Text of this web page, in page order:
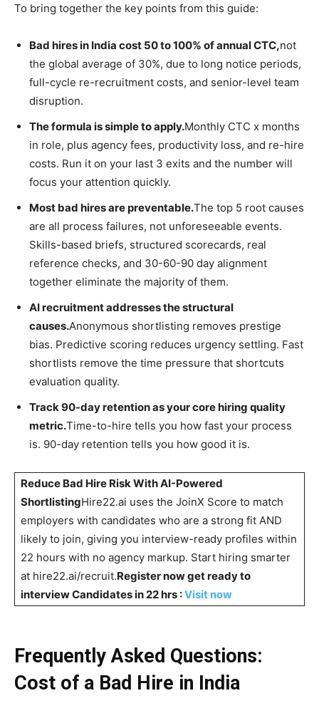
To bring together the key points from this guide:
Bad hires in India cost 50 to 100% of annual CTC,not
the global average of 30%, due to long notice periods,
full-cycle re-recruitment costs, and senior-level team
disruption.
The formula is simple to apply.Monthly CTC x months
in role, plus agency fees, productivity loss, and re-hire
costs. Run it on your last 3 exits and the number will
focus your attention quickly.
Most bad hires are preventable.The top 5 root causes
are all process failures, not unforeseeable events.
Skills-based briefs, structured scorecards, real
reference checks, and 30-60-90 day alignment
together eliminate the majority of them.
AI recruitment addresses the structural
causes.Anonymous shortlisting removes prestige
bias. Predictive scoring reduces urgency settling. Fast
shortlists remove the time pressure that shortcuts
evaluation quality.
Track 90-day retention as your core hiring quality
metric.Time-to-hire tells you how fast your process
is. 90-day retention tells you how good it is.
Reduce Bad Hire Risk With AI-Powered
ShortlistingHire22.ai uses the JoinX Score to match
employers with candidates who are a strong fit AND
likely to join, giving you interview-ready profiles within
22 hours with no agency markup. Start hiring smarter
at hire22.ai/recruit.Register now get ready to
interview Candidates in 22 hrs :Visit now
Frequently Asked Questions:
Cost of a Bad Hire in India